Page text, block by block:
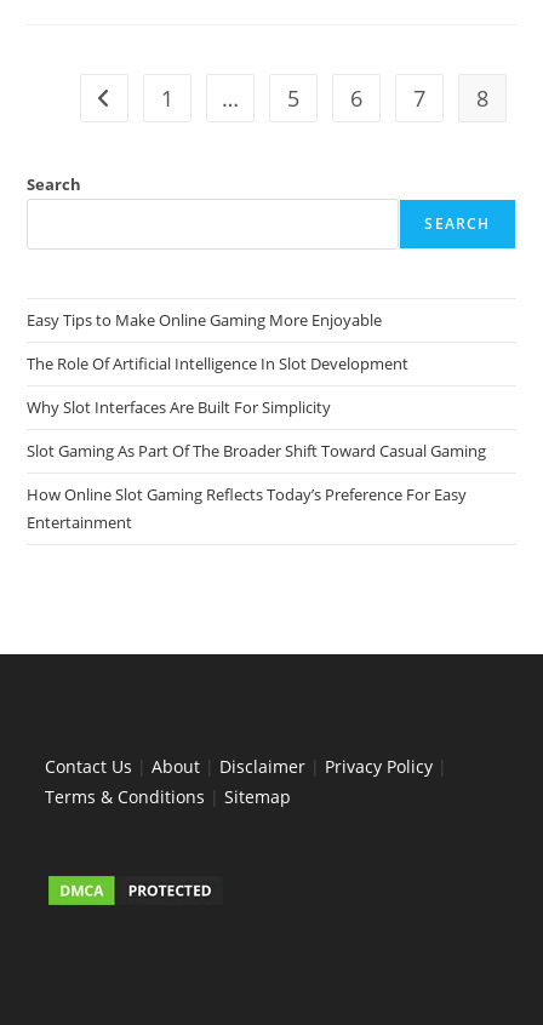
Go to the previous page
1 … 5 6 7 8
Search
SEARCH
Easy Tips to Make Online Gaming More Enjoyable
The Role Of Artificial Intelligence In Slot Development
Why Slot Interfaces Are Built For Simplicity
Slot Gaming As Part Of The Broader Shift Toward Casual Gaming
How Online Slot Gaming Reflects Today’s Preference For Easy
Entertainment
Contact Us |About | Disclaimer | Privacy Policy |
Terms & Conditions |Sitemap